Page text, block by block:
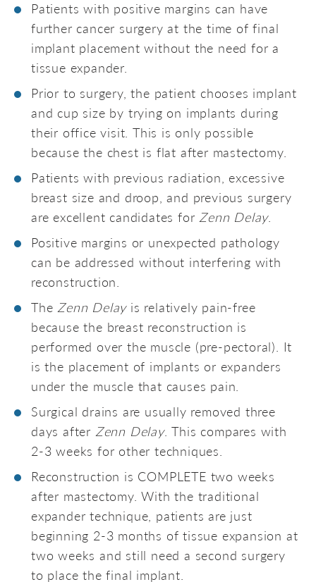
Patients with positive margins can have
further cancer surgery at the time of final
implant placement without the need for a
tissue expander.
Prior to surgery, the patient chooses implant
and cup size by trying on implants during
their office visit. This is only possible
because the chest is flat after mastectomy.
Patients with previous radiation, excessive
breast size and droop, and previous surgery
are excellent candidates for Zenn Delay.
Positive margins or unexpected pathology
can be addressed without interfering with
reconstruction.
The Zenn Delayis relatively pain-free
because the breast reconstruction is
performed over the muscle (pre-pectoral). It
is the placement of implants or expanders
under the muscle that causes pain.
Surgical drains are usually removed three
days after Zenn Delay. This compares with
2-3 weeks for other techniques.
Reconstruction is COMPLETE two weeks
after mastectomy. With the traditional
expander technique, patients are just
beginning 2-3 months of tissue expansion at
two weeks and still need a second surgery
to place the final implant.